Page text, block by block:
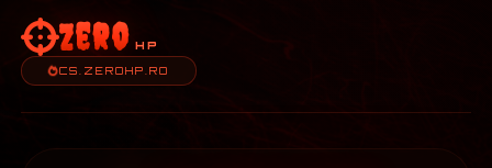
Zero HP
CS.ZEROHP.RO